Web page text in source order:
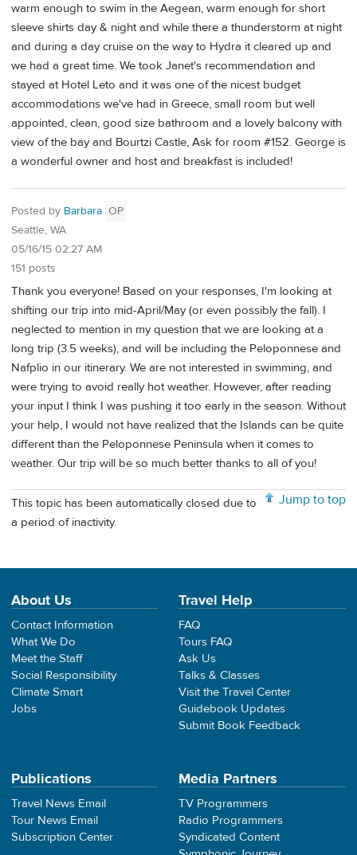
warm enough to swim in the Aegean, warm enough for short
sleeve shirts day & night and while there a thunderstorm at night
and during a day cruise on the way to Hydra it cleared up and
we had a great time. We took Janet's recommendation and
stayed at Hotel Leto and it was one of the nicest budget
accommodations we've had in Greece, small room but well
appointed, clean, good size bathroom and a lovely balcony with
view of the bay and Bourtzi Castle, Ask for room #152. George is
a wonderful owner and host and breakfast is included!
Posted by Barbara OP
Seattle, WA
05/16/15 02:27 AM
151 posts
Thank you everyone! Based on your responses, I'm looking at
shifting our trip into mid-April/May (or even possibly the fall). I
neglected to mention in my question that we are looking at a
long trip (3.5 weeks), and will be including the Peloponnese and
Nafplio in our itinerary. We are not interested in swimming, and
were trying to avoid really hot weather. However, after reading
your input I think I was pushing it too early in the season. Without
your help, I would not have realized that the Islands can be quite
different than the Peloponnese Peninsula when it comes to
weather. Our trip will be so much better thanks to all of you!
Jump to top
This topic has been automatically closed due to
a period of inactivity.
About Us
Contact Information
What We Do
Meet the Staff
Social Responsibility
Climate Smart
Jobs
Travel Help
FAQ
Tours FAQ
Ask Us
Talks & Classes
Visit the Travel Center
Guidebook Updates
Submit Book Feedback
Publications
Travel News Email
Tour News Email
Subscription Center
Media Partners
TV Programmers
Radio Programmers
Syndicated Content